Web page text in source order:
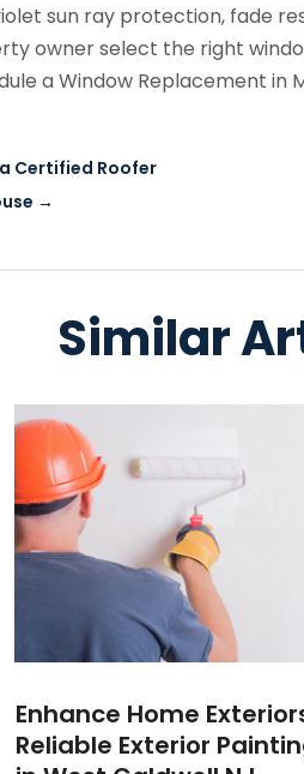
sun ray protection, fade
owner select the right
a Window Replacement in
Certified Roofer
→
Similar
Enhance Home
Reliable Exterior